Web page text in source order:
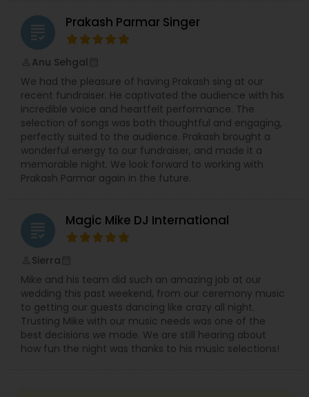
grading Prakash Parmar Singer
Anu Sehgal
We had the pleasure of having Prakash sing at our
recent fundraiser. He captivated the audience with his
incredible voice and heartfelt performance. The
selection of songs was both thoughtful and engaging,
perfectly suited to the audience. Prakash brought a
wonderful energy to our fundraiser, and made it a
memorable night. We look forward to working with
Prakash Parmar again in the future.
grading Magic Mike DJ International
Sierra
Mike and his team did such an amazing job at our
wedding this past weekend, from our ceremony music
to getting our guests dancing like crazy all night.
Trusting Mike with our music needs was one of the
best decisions we made. We are still hearing about
how fun the night was thanks to his music selections!